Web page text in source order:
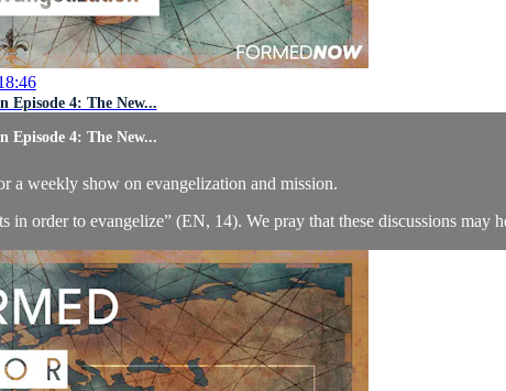
Episode 4: The New...
Episode 4: The New...
a weekly show on evangelization and mission.
order to evangelize” (EN, 14). We pray that these discussions may